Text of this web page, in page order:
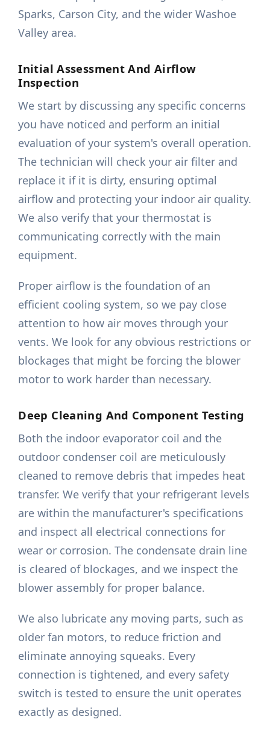
Sparks, Carson City, and the wider Washoe
Valley area.
Initial Assessment And Airflow
Inspection
We start by discussing any specific concerns
you have noticed and perform an initial
evaluation of your system's overall operation.
The technician will check your air filter and
replace it if it is dirty, ensuring optimal
airflow and protecting your indoor air quality.
We also verify that your thermostat is
communicating correctly with the main
equipment.
Proper airflow is the foundation of an
efficient cooling system, so we pay close
attention to how air moves through your
vents. We look for any obvious restrictions or
blockages that might be forcing the blower
motor to work harder than necessary.
Deep Cleaning And Component Testing
Both the indoor evaporator coil and the
outdoor condenser coil are meticulously
cleaned to remove debris that impedes heat
transfer. We verify that your refrigerant levels
are within the manufacturer's specifications
and inspect all electrical connections for
wear or corrosion. The condensate drain line
is cleared of blockages, and we inspect the
blower assembly for proper balance.
We also lubricate any moving parts, such as
older fan motors, to reduce friction and
eliminate annoying squeaks. Every
connection is tightened, and every safety
switch is tested to ensure the unit operates
exactly as designed.